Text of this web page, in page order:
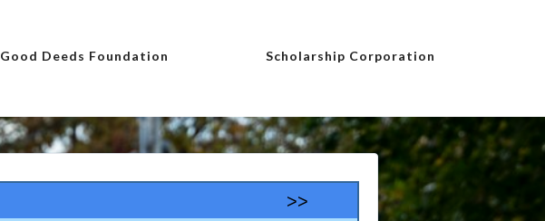
Good Deeds Foundation Scholarship Corporation
>>